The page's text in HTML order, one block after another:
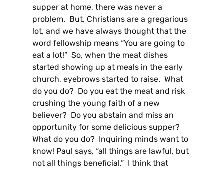
supper at home, there was never a
problem. But, Christians are a gregarious
lot, and we have always thought that the
word fellowship means “You are going to
eat a lot!” So, when the meat dishes
started showing up at meals in the early
church, eyebrows started to raise. What
do you do? Do you eat the meat and risk
crushing the young faith of a new
believer? Do you abstain and miss an
opportunity for some delicious supper?
What do you do? Inquiring minds want to
know! Paul says, “all things are lawful, but
not all things beneficial.” I think that